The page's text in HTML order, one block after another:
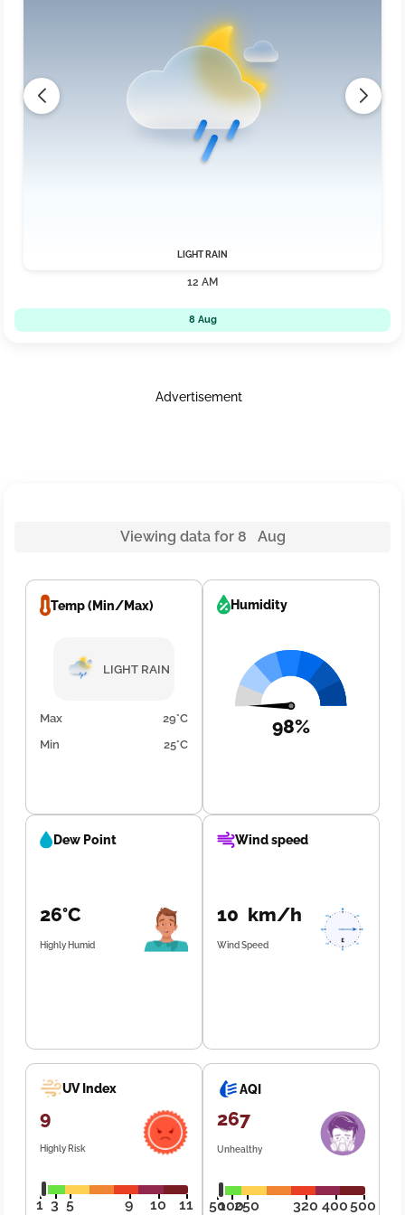
LIGHT RAIN
12 AM
8 Aug
Advertisement
Viewing data for 8 Aug
Temp (Min/Max)
LIGHT RAIN
Max
29°C
Min
25°C
Humidity
98%
Dew Point
26°C
Highly Humid
Wind speed
10 km/h
Wind Speed
UV Index
9
Highly Risk
1 3 5 9 10 11
AQI
267
Unhealthy
50100250 320 400500